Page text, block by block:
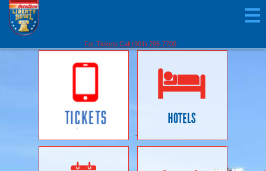
For Tickets Call (901) 795-7700